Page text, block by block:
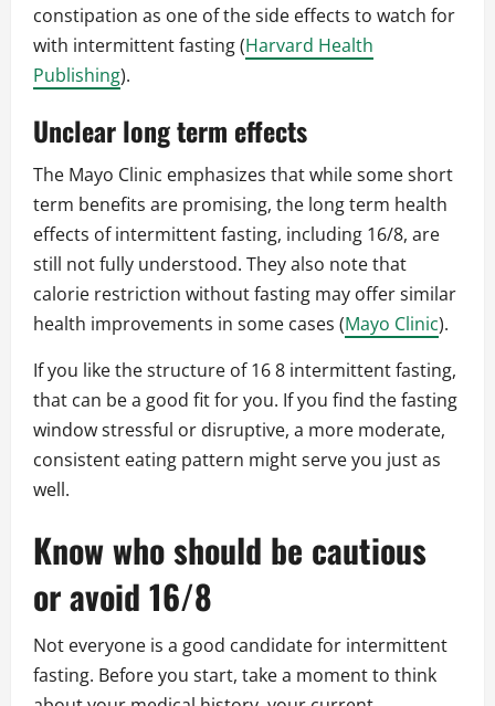
constipation as one of the side effects to watch for
with intermittent fasting (Harvard Health
Publishing).
Unclear long term effects
The Mayo Clinic emphasizes that while some short
term benefits are promising, the long term health
effects of intermittent fasting, including 16/8, are
still not fully understood. They also note that
calorie restriction without fasting may offer similar
health improvements in some cases (Mayo Clinic).
If you like the structure of 16 8 intermittent fasting,
that can be a good fit for you. If you find the fasting
window stressful or disruptive, a more moderate,
consistent eating pattern might serve you just as
well.
Know who should be cautious
or avoid 16/8
Not everyone is a good candidate for intermittent
fasting. Before you start, take a moment to think